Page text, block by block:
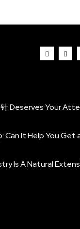
Deserves Your
Can It Help You Get
Is A Natural